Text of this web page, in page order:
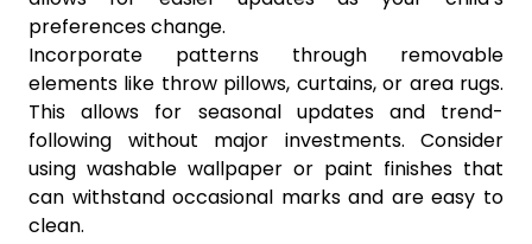
preferences change.
Incorporate patterns through removable
elements like throw pillows, curtains, or area rugs.
This allows for seasonal updates and trend-
following without major investments. Consider
using washable wallpaper or paint finishes that
can withstand occasional marks and are easy to
clean.